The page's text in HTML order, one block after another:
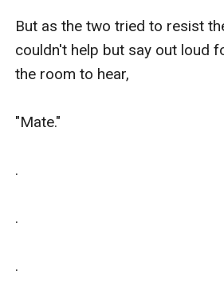
But as the two tried to resist
couldn't help but say out loud
the room to hear,
"Mate."
.
.
.